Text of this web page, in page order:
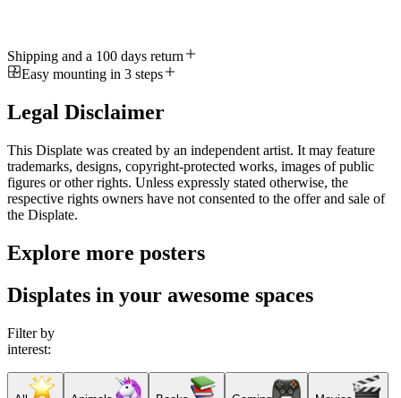
Shipping and a 100 days return
Easy mounting in 3 steps
Legal Disclaimer
This Displate was created by an independent artist. It may feature
trademarks, designs, copyright-protected works, images of public
figures or other rights. Unless expressly stated otherwise, the
respective rights owners have not consented to the offer and sale of
the Displate.
Explore more posters
Displates in your awesome spaces
Filter by
interest: